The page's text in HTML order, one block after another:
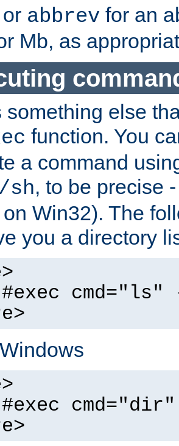
abbrev for an
Mb, as
something else
function. You
a command
, to be precise
Win32). The
you a directory
cmd="ls"